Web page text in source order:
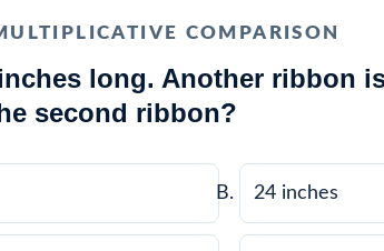
COMPARISON
long. Another ribbon
second ribbon?
24 inches